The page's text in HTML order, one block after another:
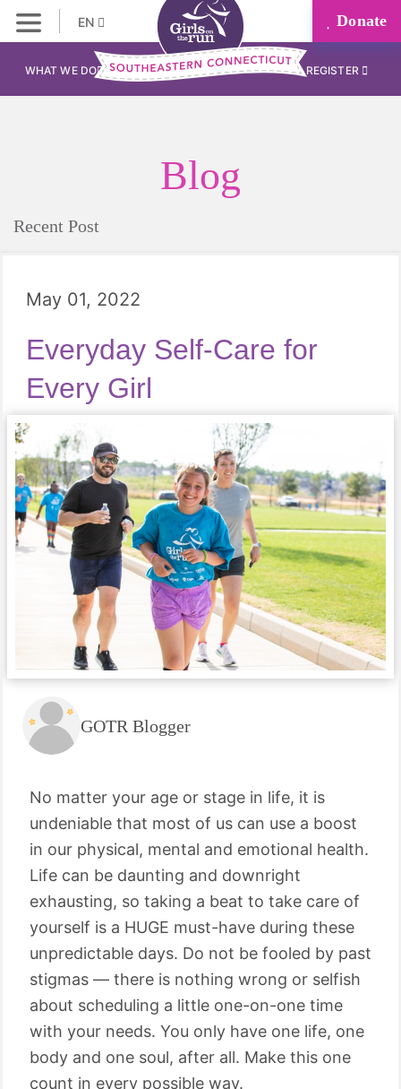
EN Donate
WHAT WE DO REGISTER
Blog
Recent Post
May 01, 2022
Everyday Self-Care for
Every Girl
GOTR Blogger
No matter your age or stage in life, it is
undeniable that most of us can use a boost
in our physical, mental and emotional health.
Life can be daunting and downright
exhausting, so taking a beat to take care of
yourself is a HUGE must-have during these
unpredictable days. Do not be fooled by past
stigmas — there is nothing wrong or selfish
about scheduling a little one-on-one time
with your needs. You only have one life, one
body and one soul, after all. Make this one
count in every possible way.